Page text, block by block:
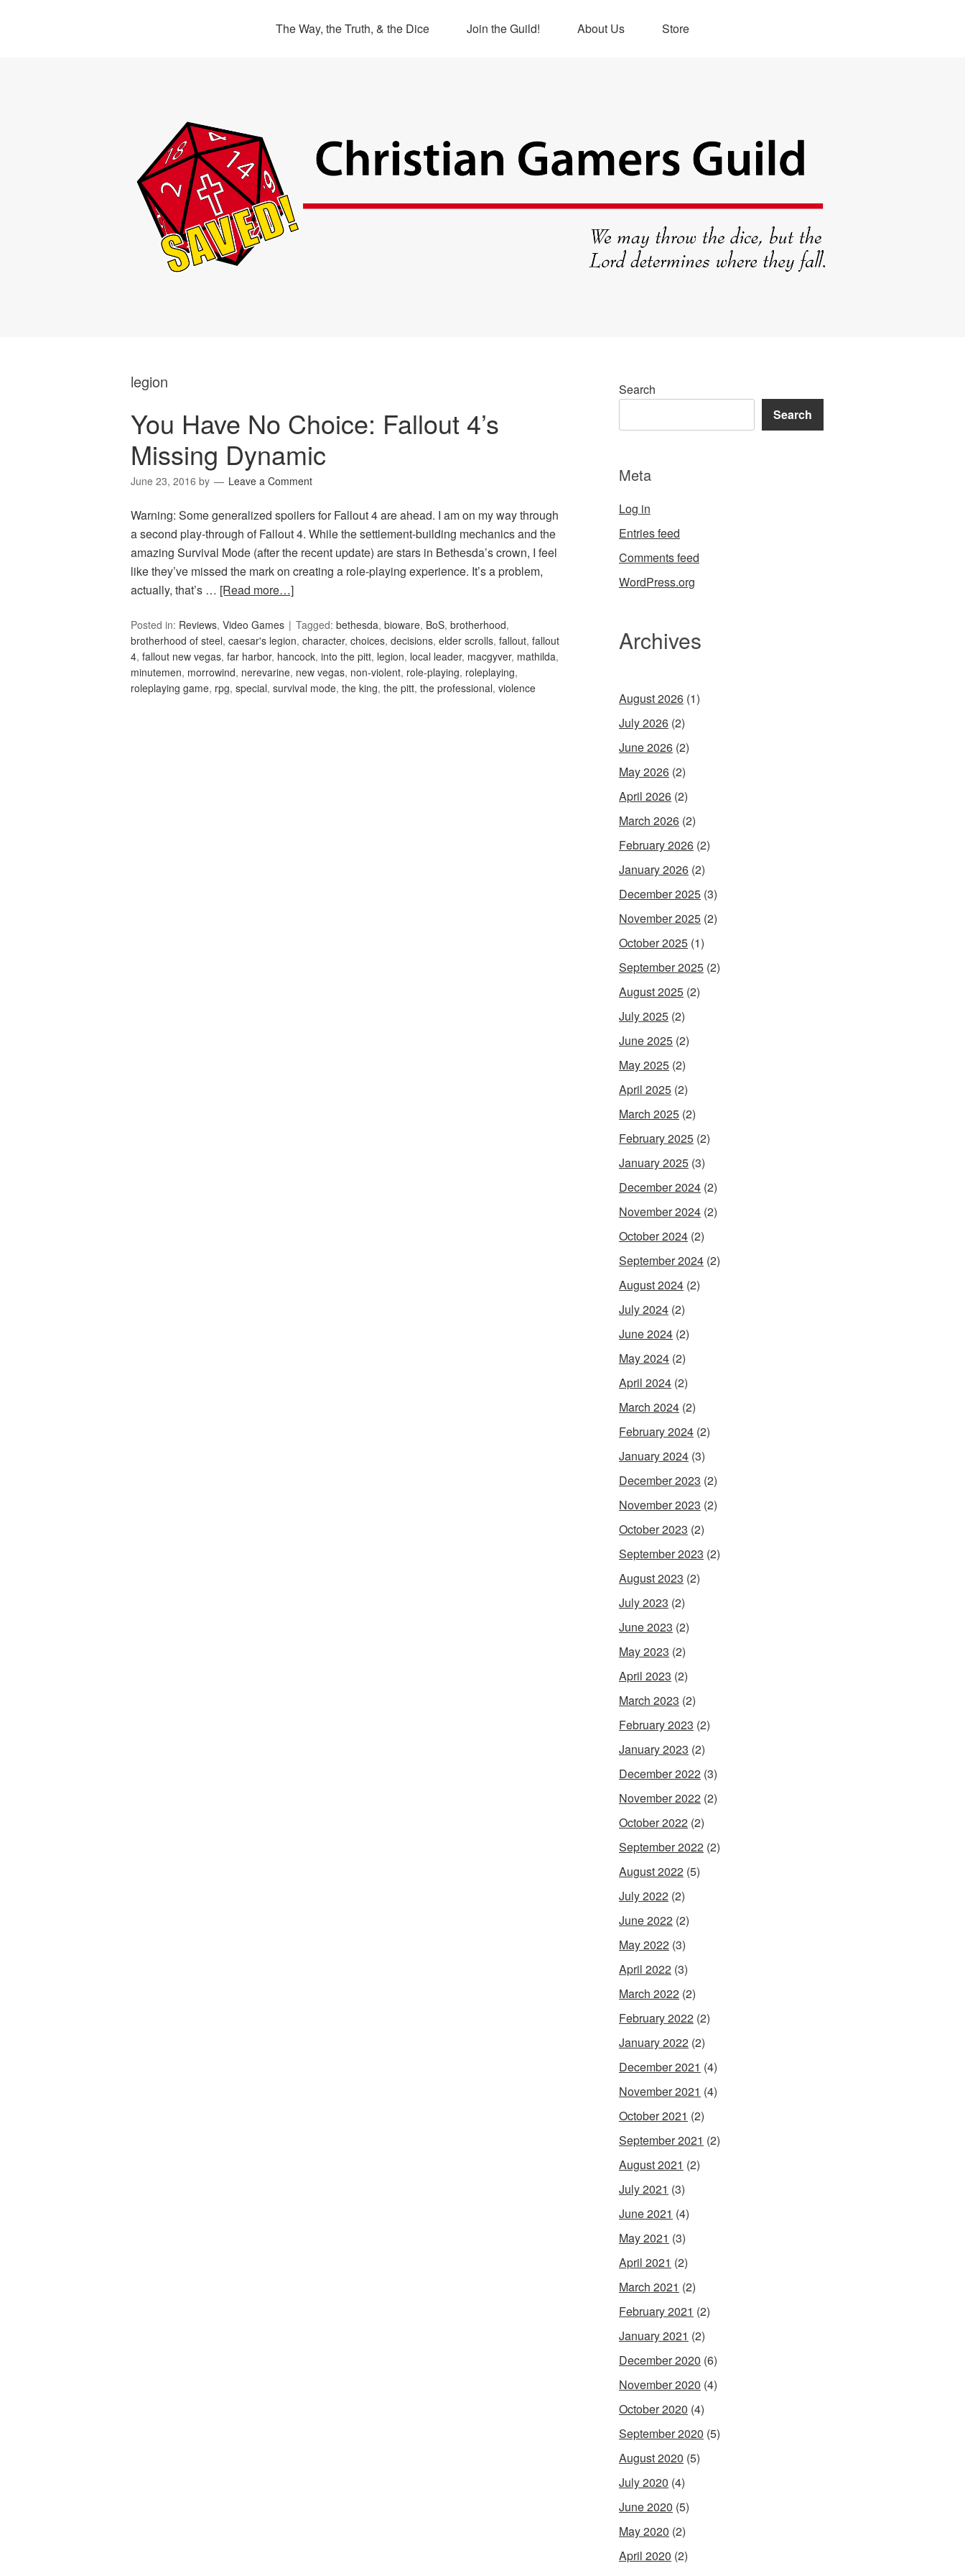
The Way, the Truth, & the Dice Join the Guild! About Us Store
legion
You Have No Choice: Fallout 4’s
Missing Dynamic
June 23, 2016 by Leave a Comment
Warning: Some generalized spoilers for Fallout 4 are ahead. I am on my way through
a second play-through of Fallout 4. While the settlement-building mechanics and the
amazing Survival Mode (after the recent update) are stars in Bethesda’s crown, I feel
like they’ve missed the mark on creating a role-playing experience. It’s a problem,
actually, that’s … [Read more…]
Posted in: Reviews, Video Games Tagged: bethesda, bioware, BoS, brotherhood,
brotherhood of steel, caesar's legion, character, choices, decisions, elder scrolls, fallout, fallout
4, fallout new vegas, far harbor, hancock, into the pitt, legion, local leader, macgyver, mathilda,
minutemen, morrowind, nerevarine, new vegas, non-violent, role-playing, roleplaying,
roleplaying game, rpg, special, survival mode, the king, the pitt, the professional, violence
Search
Search
Meta
Log in
Entries feed
Comments feed
WordPress.org
Archives
August 2026 (1)
July 2026 (2)
June 2026 (2)
May 2026 (2)
April 2026 (2)
March 2026 (2)
February 2026 (2)
January 2026 (2)
December 2025 (3)
November 2025 (2)
October 2025 (1)
September 2025 (2)
August 2025 (2)
July 2025 (2)
June 2025 (2)
May 2025 (2)
April 2025 (2)
March 2025 (2)
February 2025 (2)
January 2025 (3)
December 2024 (2)
November 2024 (2)
October 2024 (2)
September 2024 (2)
August 2024 (2)
July 2024 (2)
June 2024 (2)
May 2024 (2)
April 2024 (2)
March 2024 (2)
February 2024 (2)
January 2024 (3)
December 2023 (2)
November 2023 (2)
October 2023 (2)
September 2023 (2)
August 2023 (2)
July 2023 (2)
June 2023 (2)
May 2023 (2)
April 2023 (2)
March 2023 (2)
February 2023 (2)
January 2023 (2)
December 2022 (3)
November 2022 (2)
October 2022 (2)
September 2022 (2)
August 2022 (5)
July 2022 (2)
June 2022 (2)
May 2022 (3)
April 2022 (3)
March 2022 (2)
February 2022 (2)
January 2022 (2)
December 2021 (4)
November 2021 (4)
October 2021 (2)
September 2021 (2)
August 2021 (2)
July 2021 (3)
June 2021 (4)
May 2021 (3)
April 2021 (2)
March 2021 (2)
February 2021 (2)
January 2021 (2)
December 2020 (6)
November 2020 (4)
October 2020 (4)
September 2020 (5)
August 2020 (5)
July 2020 (4)
June 2020 (5)
May 2020 (2)
April 2020 (2)